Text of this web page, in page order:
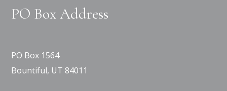
PO Box Address
PO Box 1564
Bountiful, UT 84011